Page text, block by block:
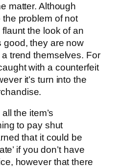
matter. Although
problem of not
the look of an
good, they are now
trend themselves. For
with a counterfeit
it’s turn into the
the item’s
to pay shut
that it could be
if you don’t have
however that there